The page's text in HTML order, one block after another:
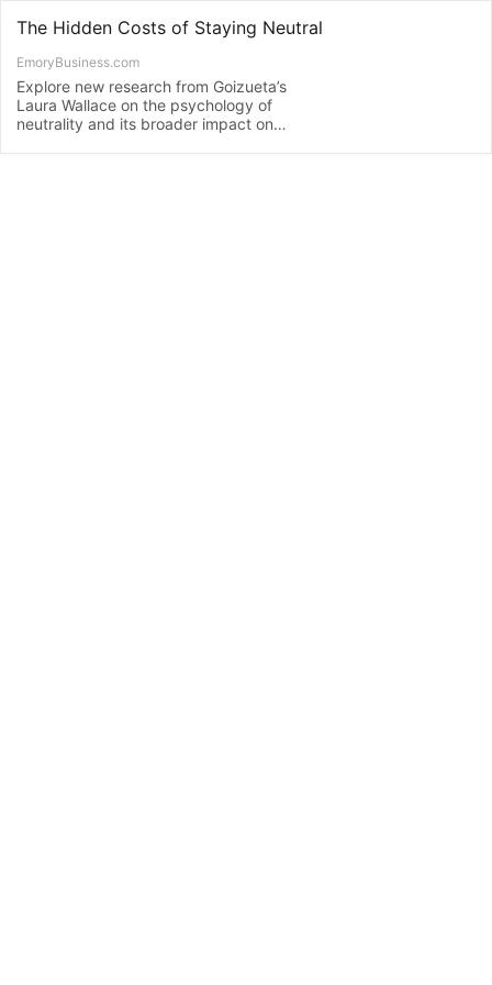
The Hidden Costs of Staying Neutral
EmoryBusiness.com
Explore new research from Goizueta’s
Laura Wallace on the psychology of
neutrality and its broader impact on